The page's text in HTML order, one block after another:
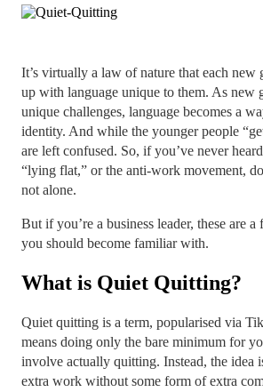
It’s virtually a law of nature that each new
up with language unique to them. As new
unique challenges, language becomes a
identity. And while the younger people
are left confused. So, if you’ve never
“lying flat,” or the anti-work movement,
not alone.
But if you’re a business leader, these are
you should become familiar with.
What is Quiet Quitting?
Quiet quitting is a term, popularised via
means doing only the bare minimum for
involve actually quitting. Instead, the idea
extra work without some form of extra